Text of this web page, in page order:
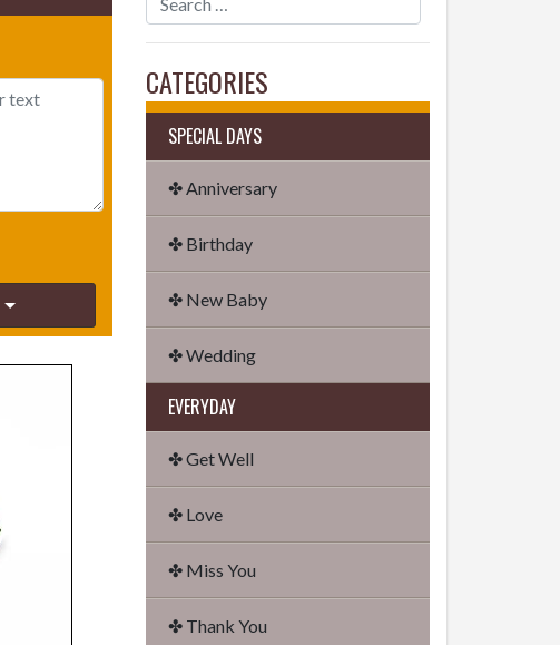
CATEGORIES
SPECIAL DAYS
✤ Anniversary
✤ Birthday
✤ New Baby
✤ Wedding
EVERYDAY
✤ Get Well
✤ Love
✤ Miss You
✤ Thank You